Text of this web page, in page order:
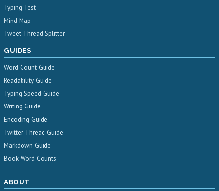
Typing Test
Mind Map
Tweet Thread Splitter
GUIDES
Word Count Guide
Readability Guide
Typing Speed Guide
Writing Guide
Encoding Guide
Twitter Thread Guide
Markdown Guide
Book Word Counts
ABOUT